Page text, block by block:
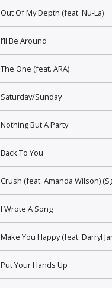
Out Of My Depth (feat. Nu-La)
I’ll Be Around
The One (feat. ARA)
Saturday/Sunday
Nothing But A Party
Back To You
Crush (feat. Amanda Wilson)
I Wrote A Song
Make You Happy (feat. Darryl
Put Your Hands Up